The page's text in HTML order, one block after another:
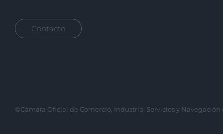
Contacto
©Cámara Oficial de Comercio, Industria, Servicios y Navegación